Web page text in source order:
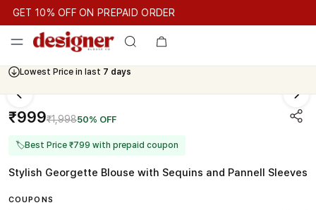
GET 10% OFF ON PREPAID ORDER
10% OFF ON PREPAID ORDER
Lowest Price in last 7 days
Cash On Delivery Available
₹999₹1,99850% OFF
🏷Best Price ₹799 with prepaid coupon
Stylish Georgette Blouse with Sequins and Pannell Sleeves
COUPONS